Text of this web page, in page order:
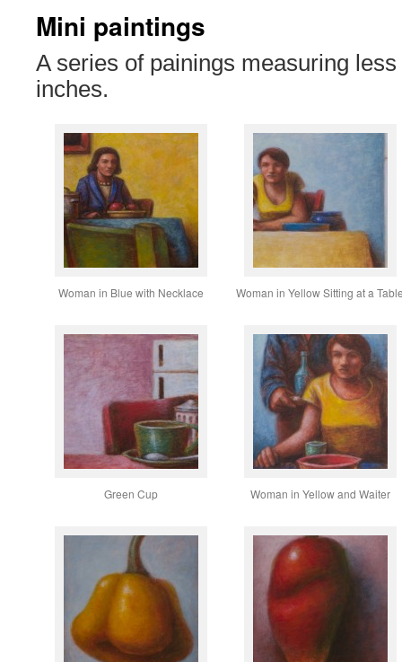
content
Mini paintings
A series of painings measuring
inches.
Woman in Blue with Necklace Woman in Yellow Sitting at a
Green Cup Woman in Yellow and Waiter